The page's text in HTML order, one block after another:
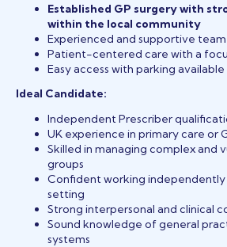
Established GP surgery with
within the local community
Experienced and supportive
Patient-centered care with a
Easy access with parking
Ideal Candidate:
Independent Prescriber
UK experience in primary care or
Skilled in managing complex and
groups
Confident working
setting
Strong interpersonal and clinical
Sound knowledge of general
systems